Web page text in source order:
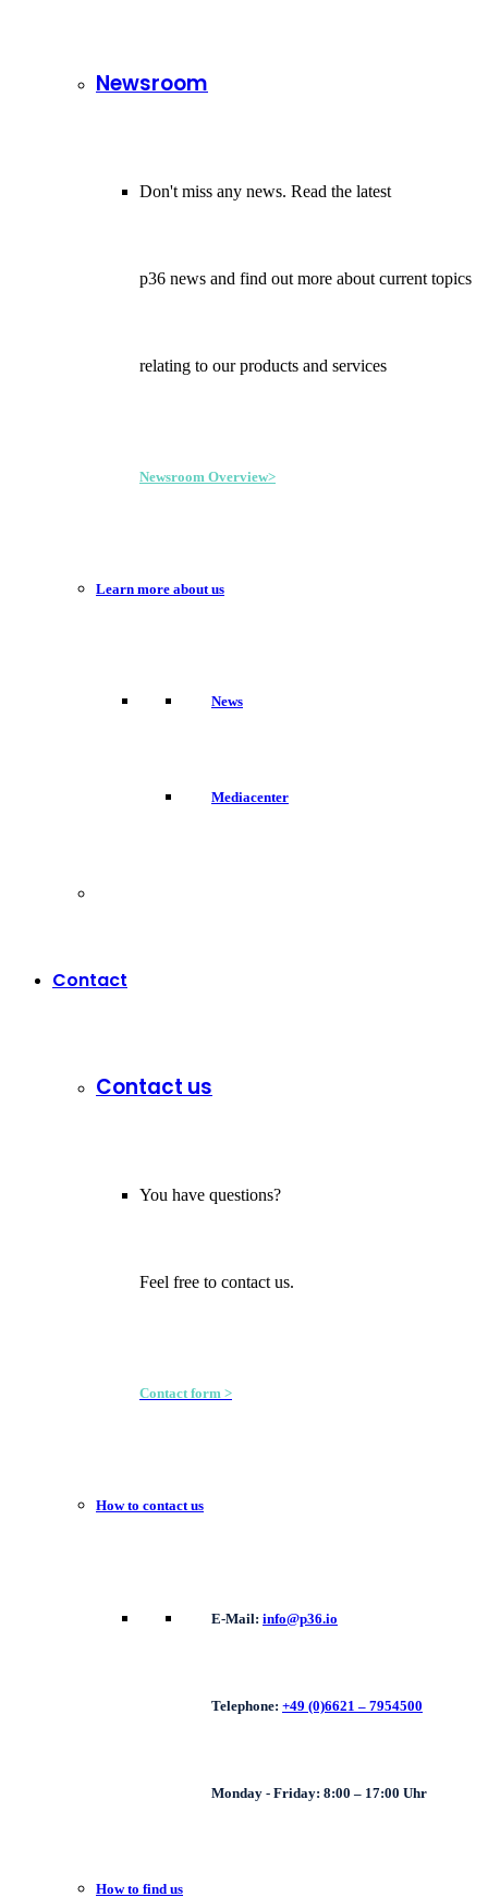
Newsroom
Don't miss any news. Read the latest
p36 news and find out more about current topics
relating to our products and services
Newsroom Overview>
Learn more about us
News
Mediacenter
Contact
Contact us
You have questions?
Feel free to contact us.
Contact form >
How to contact us
E-Mail: info@p36.io
Telephone: +49 (0)6621 – 7954500
Monday - Friday: 8:00 – 17:00 Uhr
How to find us